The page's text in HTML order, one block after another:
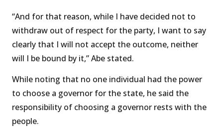
“And for that reason, while I have decided not to
withdraw out of respect for the party, I want to say
clearly that I will not accept the outcome, neither
will I be bound by it,” Abe stated.
While noting that no one individual had the power
to choose a governor for the state, he said the
responsibility of choosing a governor rests with the
people.